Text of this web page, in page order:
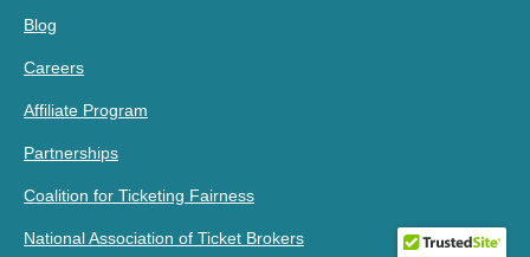
Blog
Careers
Affiliate Program
Partnerships
Coalition for Ticketing Fairness
National Association of Ticket Brokers